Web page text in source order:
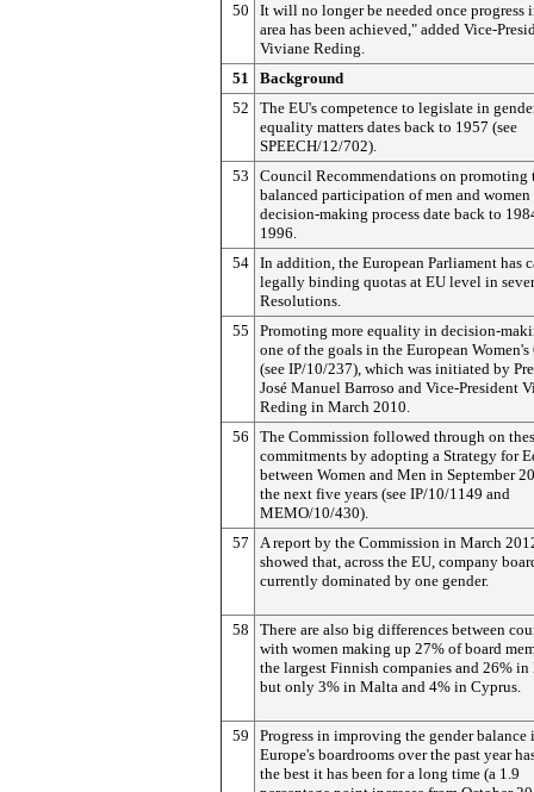
50
It will no longer be needed once progress
area has been achieved," added Vice-
Viviane Reding.
51
Background
52
The EU's competence to legislate in
equality matters dates back to 1957 (see
SPEECH/12/702).
53
Council Recommendations on promoting
balanced participation of men and
decision-making process date back to
1996.
54 In addition, the European Parliament has
legally binding quotas at EU level in
Resolutions.
55
Promoting more equality in decision-
one of the goals in the European Women's
(see IP/10/237), which was initiated by
José Manuel Barroso and Vice-President
Reding in March 2010.
56
The Commission followed through on
commitments by adopting a Strategy for
between Women and Men in September
the next five years (see IP/10/1149 and
MEMO/10/430).
57
A report by the Commission in March
showed that, across the EU, company
currently dominated by one gender.
58
There are also big differences between
with women making up 27% of board
the largest Finnish companies and 26%
but only 3% in Malta and 4% in Cyprus.
59
Progress in improving the gender balance
Europe's boardrooms over the past year
the best it has been for a long time (a 1.9